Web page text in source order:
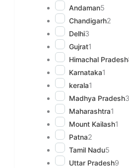
Andaman5
Chandigarh2
Delhi3
Gujrat1
Himachal Pradesh
Karnataka1
kerala1
Madhya Pradesh3
Maharashtra1
Mount Kailash1
Patna2
Tamil Nadu5
Uttar Pradesh9